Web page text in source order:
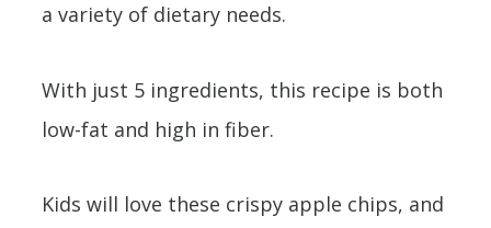
a variety of dietary needs.
With just 5 ingredients, this recipe is both
low-fat and high in fiber.
Kids will love these crispy apple chips, and